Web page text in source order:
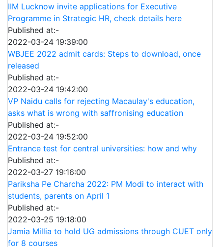
IIM Lucknow invite applications for Executive
Programme in Strategic HR, check details here
Published at:-
2022-03-24 19:39:00
WBJEE 2022 admit cards: Steps to download, once
released
Published at:-
2022-03-24 19:42:00
VP Naidu calls for rejecting Macaulay's education,
asks what is wrong with saffronising education
Published at:-
2022-03-24 19:52:00
Entrance test for central universities: how and why
Published at:-
2022-03-27 19:16:00
Pariksha Pe Charcha 2022: PM Modi to interact with
students, parents on April 1
Published at:-
2022-03-25 19:18:00
Jamia Millia to hold UG admissions through CUET only
for 8 courses